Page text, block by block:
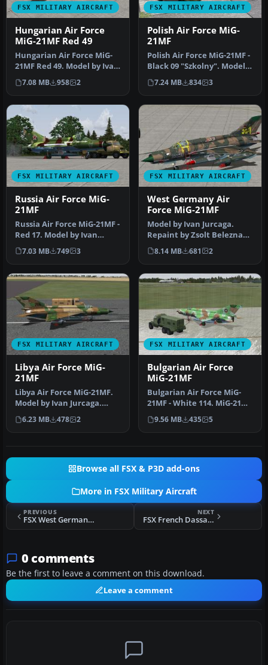
FSX MILITARY AIRCRAFT
Hungarian Air Force
MiG-21MF Red 49
Hungarian Air Force MiG-
21MF Red 49. Model by Ivan
Jurcaga. Repaint by Zsolt …
7.08 MB 958 2
FSX MILITARY AIRCRAFT
Polish Air Force MiG-
21MF
Polish Air Force MiG-21MF -
Black 09 "Szkolny". Model
by Ivan Jurcaga. Repain…
7.24 MB 834 3
FSX MILITARY AIRCRAFT
Russia Air Force MiG-
21MF
Russia Air Force MiG-21MF -
Red 17. Model by Ivan
Jurcaga. Repaint by Zsolt
B…
7.03 MB 749 3
FSX MILITARY AIRCRAFT
West Germany Air
Force MiG-21MF
Model by Ivan Jurcaga.
Repaint by Zsolt Beleznay.
Screenshot of West
Germany …
8.14 MB 681 2
FSX MILITARY AIRCRAFT
Libya Air Force MiG-
21MF
Libya Air Force MiG-21MF.
Model by Ivan Jurcaga.
Repaint by Zsolt Beleznay.
L…
6.23 MB 478 2
FSX MILITARY AIRCRAFT
Bulgarian Air Force
MiG-21MF
Bulgarian Air Force MiG-
21MF - White 114. MiG-21
model by Ivan Jurcaga.
Repai…
9.56 MB 435 5
Browse all FSX & P3D add-ons
More in FSX Military Aircraft
PREVIOUS
FSX West Germany Air Force MiG-21MF
NEXT
FSX French Dassault Rafale M
0 comments
Be the first to leave a comment on this download.
Leave a comment